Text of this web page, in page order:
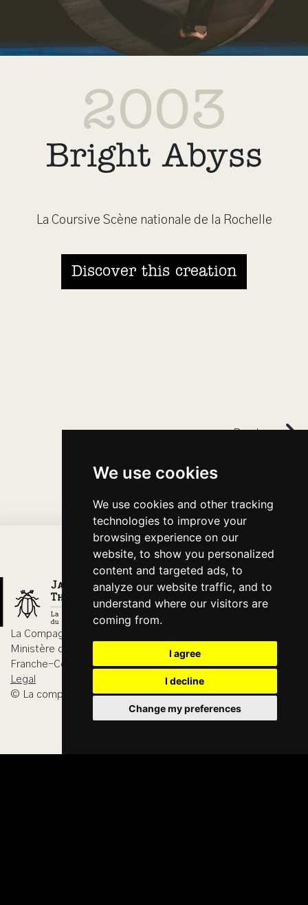
We use cookies
We use cookies and other tracking
technologies to improve your
browsing experience on our
website, to show you personalized
content and targeted ads, to
analyze our website traffic, and to
understand where our visitors are
coming from.
I agree
I decline
Change my preferences
2003
Bright Abyss
La Coursive Scène nationale de la Rochelle
Discover this creation
Previous
La Compagnie du Hanneton is agreed by
Ministère de la Culture, DRAC Bourgogne-
Franche-Comté
Legal
© La compagnie du Hanneton 2026